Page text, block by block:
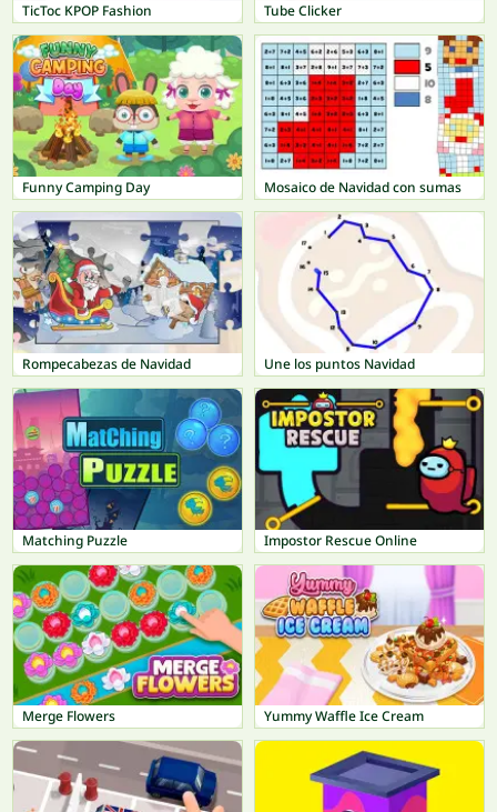
TicToc KPOP Fashion Tube Clicker
Funny Camping Day Mosaico de Navidad con sumas
Rompecabezas de Navidad Une los puntos Navidad
Matching Puzzle Impostor Rescue Online
Merge Flowers Yummy Waffle Ice Cream